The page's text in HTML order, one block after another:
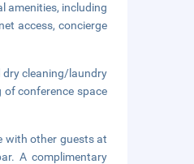
amenities, including
access, concierge
dry cleaning/laundry
of conference space
with other guests at
A complimentary